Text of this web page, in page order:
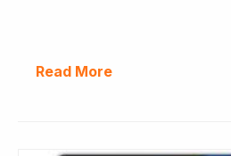
Read More